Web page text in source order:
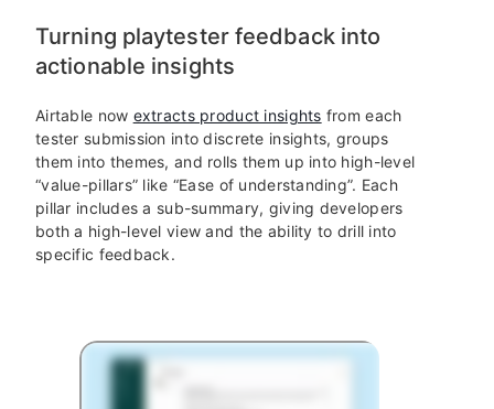
Turning playtester feedback into
actionable insights
Airtable now extracts product insights from each
tester submission into discrete insights, groups
them into themes, and rolls them up into high-level
“value-pillars” like “Ease of understanding”. Each
pillar includes a sub-summary, giving developers
both a high-level view and the ability to drill into
specific feedback.